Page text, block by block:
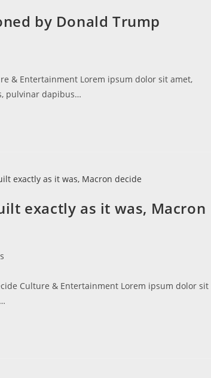
by Donald Trump
& Entertainment Lorem ipsum dolor sit amet,
pulvinar dapibus…
exactly as it was, Macron
Culture & Entertainment Lorem ipsum dolor sit